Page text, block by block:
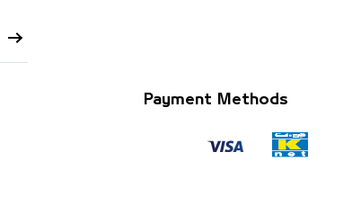
Payment Methods